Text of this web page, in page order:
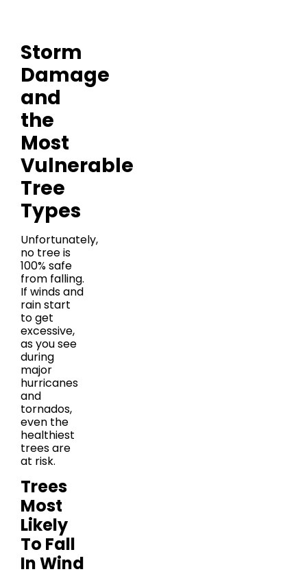
Storm
Damage
and
the
Most
Vulnerable
Tree
Types
Unfortunately,
no tree is
100% safe
from falling.
If winds and
rain start
to get
excessive,
as you see
during
major
hurricanes
and
tornados,
even the
healthiest
trees are
at risk.
Trees
Most
Likely
To Fall
In Wind